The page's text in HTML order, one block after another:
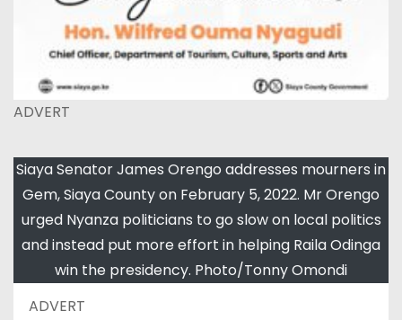
ADVERT
Siaya Senator James Orengo addresses mourners in
Gem, Siaya County on February 5, 2022. Mr Orengo
urged Nyanza politicians to go slow on local politics
and instead put more effort in helping Raila Odinga
win the presidency. Photo/Tonny Omondi
ADVERT